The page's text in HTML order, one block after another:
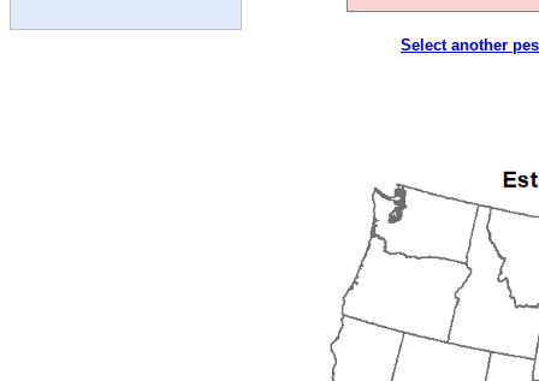
Select another